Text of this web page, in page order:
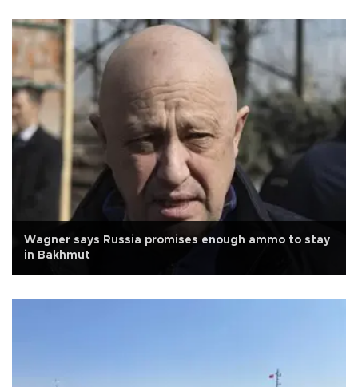
Wagner says Russia promises enough ammo to stay
in Bakhmut